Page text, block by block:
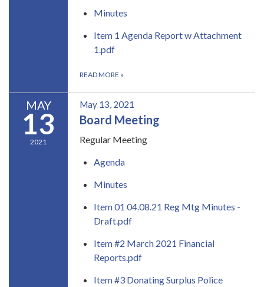
Minutes
Item 1 Agenda Report w Attachment
1.pdf
READ MORE »
MAY
13
2021
May 13, 2021
Board Meeting
Regular Meeting
Agenda
Minutes
Item 01 04.08.21 Reg Mtg Minutes -
Draft.pdf
Item #2 March 2021 Financial
Reports.pdf
Item #3 Donating Surplus Police